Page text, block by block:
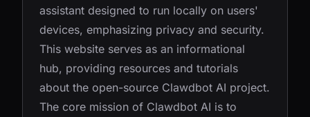
assistant designed to run locally on users'
devices, emphasizing privacy and security.
This website serves as an informational
hub, providing resources and tutorials
about the open-source Clawdbot AI project.
The core mission of Clawdbot AI is to